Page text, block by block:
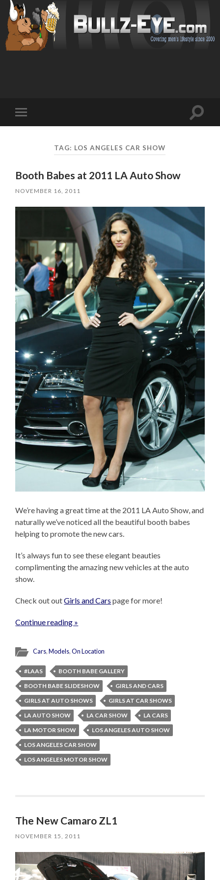
mobile
Toggle
TAG: LOS ANGELES CAR SHOW
Booth Babes at 2011 LA Auto Show
NOVEMBER 16, 2011
We’re having a great time at the 2011 LA Auto Show, and
naturally we’ve noticed all the beautiful booth babes
helping to promote the new cars.
It’s always fun to see these elegant beauties
complimenting the amazing new vehicles at the auto
show.
Check out outGirls and Cars page for more!
Continue reading »
Cars,Models,On Location
#LAAS
BOOTH BABE GALLERY
BOOTH BABE SLIDESHOW
GIRLS AND CARS
GIRLS AT AUTO SHOWS
GIRLS AT CAR SHOWS
LA AUTO SHOW
LA CAR SHOW
LA CARS
LA MOTOR SHOW
LOS ANGELES AUTO SHOW
LOS ANGELES CAR SHOW
LOS ANGELES MOTOR SHOW
The New Camaro ZL1
NOVEMBER 15, 2011